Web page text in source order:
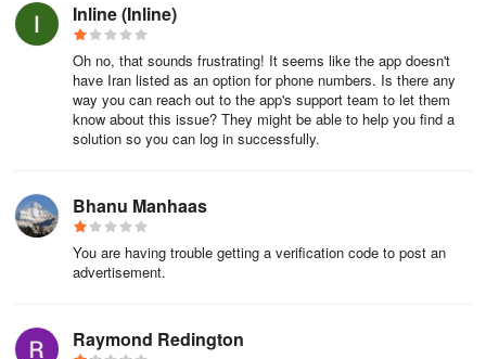
Inline (Inline)
Oh no, that sounds frustrating! It seems like the app doesn't
have Iran listed as an option for phone numbers. Is there any
way you can reach out to the app's support team to let them
know about this issue? They might be able to help you find a
solution so you can log in successfully.
Bhanu Manhaas
You are having trouble getting a verification code to post an
advertisement.
Raymond Redington